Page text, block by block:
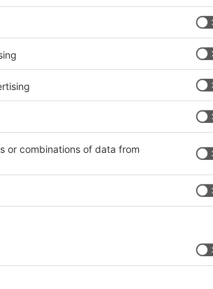
lines this is ensured by up to three high-
for the closure and one for the
part and parcel of corporate services in
but shared in such a way that the
himself or is provided with
issues.
Sprüngli in Aachen,
He wants labelling machines to issue
in future – online and via networks –
SAP system. He refers to this as
from what cutting-edge labelling machines
friendliness and connectivity in future.